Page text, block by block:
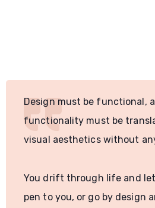
Design must be functional,
functionality must be
visual aesthetics without
You drift through life and
pen to you, or go by design